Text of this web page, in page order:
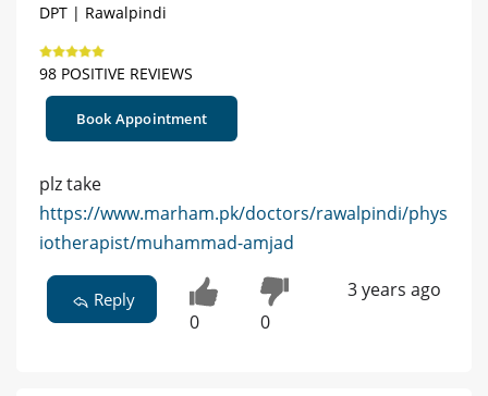
DPT | Rawalpindi
98 POSITIVE REVIEWS
Book Appointment
plz take
https://www.marham.pk/doctors/rawalpindi/phys
iotherapist/muhammad-amjad
Reply
0 0
3 years ago